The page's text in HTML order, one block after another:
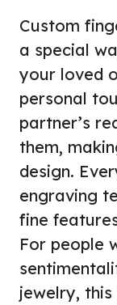
Custom
a special
your loved
personal
partner’s
them,
design.
engraving
fine
For people
jewelry,